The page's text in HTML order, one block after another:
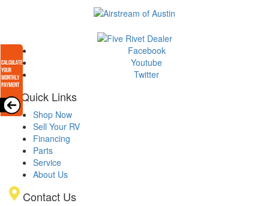
Facebook
Youtube
Twitter
Quick Links
Shop Now
Sell Your RV
Financing
Parts
Service
About Us
Contact Us